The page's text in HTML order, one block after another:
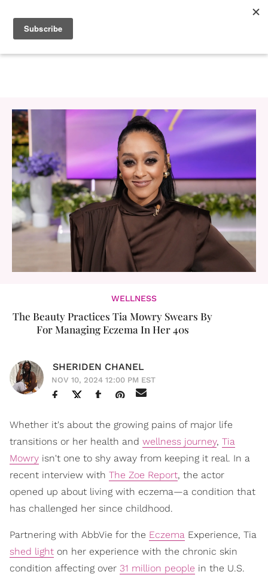
WELLNESS
The Beauty Practices Tia Mowry Swears By
For Managing Eczema In Her 40s
SHERIDEN CHANEL
NOV 10, 2024 12:00 PM EST
Whether it's about the growing pains of major life
transitions or her health and wellness journey, Tia
Mowry isn't one to shy away from keeping it real. In a
recent interview with The Zoe Report, the actor
opened up about living with eczema—a condition that
has challenged her since childhood.
Partnering with AbbVie for the Eczema Experience, Tia
shed light on her experience with the chronic skin
condition affecting over 31 million people in the U.S.